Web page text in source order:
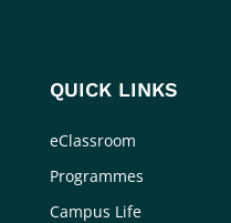
QUICK LINKS
eClassroom
Programmes
Campus Life